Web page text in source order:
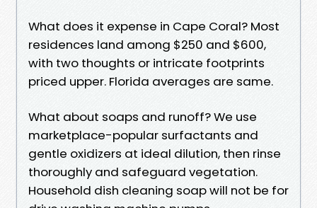
What does it expense in Cape Coral? Most
residences land among $250 and $600,
with two thoughts or intricate footprints
priced upper. Florida averages are same.
What about soaps and runoff? We use
marketplace-popular surfactants and
gentle oxidizers at ideal dilution, then rinse
thoroughly and safeguard vegetation.
Household dish cleaning soap will not be for